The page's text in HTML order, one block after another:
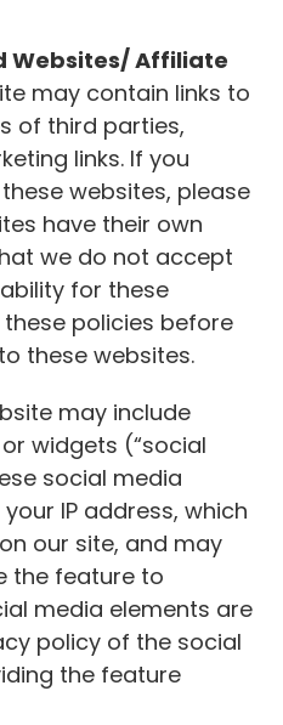
Websites/ Affiliate
may contain links to
of third parties,
links. If you
websites, please
have their own
we do not accept
for these
these policies before
these websites.
may include
widgets (“social
social media
IP address, which
our site, and may
the feature to
media elements are
policy of the social
the feature